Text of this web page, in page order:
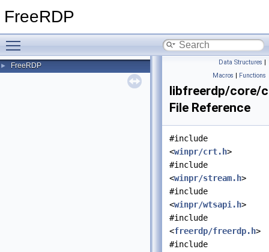
FreeRDP
► FreeRDP Data Structures |
Macros | Functions
libfreerdp/core/
File Reference
#include
<winpr/crt.h>
#include
<winpr/stream.h>
#include
<winpr/wtsapi.h>
#include
<freerdp/freerdp.h>
#include